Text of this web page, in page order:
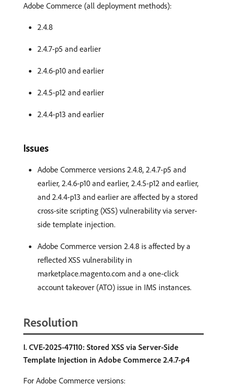
Adobe Commerce (all deployment methods):
2.4.8
2.4.7-p5 and earlier
2.4.6-p10 and earlier
2.4.5-p12 and earlier
2.4.4-p13 and earlier
Issues
Adobe Commerce versions 2.4.8, 2.4.7-p5 and
earlier, 2.4.6-p10 and earlier, 2.4.5-p12 and earlier,
and 2.4.4-p13 and earlier are affected by a stored
cross-site scripting (XSS) vulnerability via server-
side template injection.
Adobe Commerce version 2.4.8 is affected by a
reflected XSS vulnerability in
marketplace.magento.com and a one-click
account takeover (ATO) issue in IMS instances.
Resolution
I. CVE-2025-47110: Stored XSS via Server-Side
Template Injection in Adobe Commerce 2.4.7-p4
For Adobe Commerce versions: